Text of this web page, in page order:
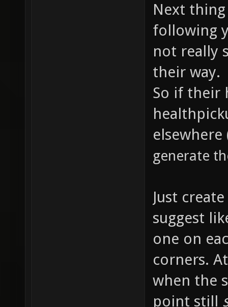
Next
following
not really
their way.
So if their
elsewhere
generate
Just
suggest
one on
corners.
when the
point still